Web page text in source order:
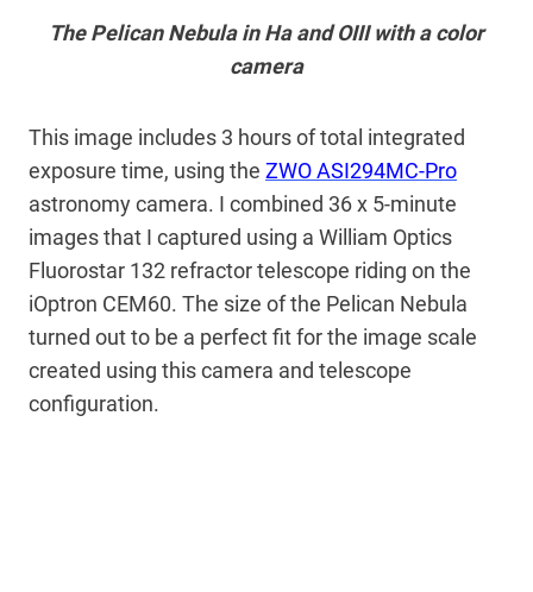
The Pelican Nebula in Ha and OIII with a color
camera
This image includes 3 hours of total integrated
exposure time, using the ZWO ASI294MC-Pro
astronomy camera. I combined 36 x 5-minute
images that I captured using a William Optics
Fluorostar 132 refractor telescope riding on the
iOptron CEM60. The size of the Pelican Nebula
turned out to be a perfect fit for the image scale
created using this camera and telescope
configuration.